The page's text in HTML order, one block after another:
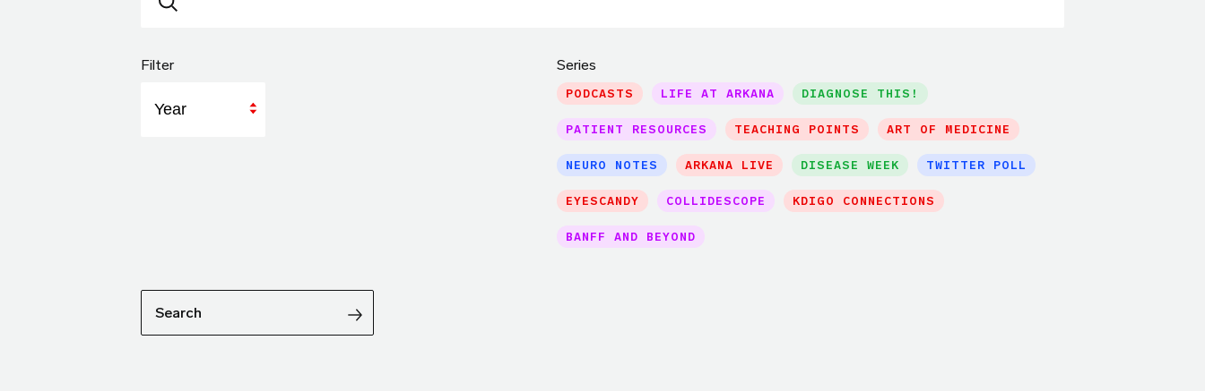
Filter Series
PODCASTS LIFE AT ARKANA DIAGNOSE THIS!
PATIENT RESOURCES TEACHING POINTS ART OF MEDICINE
NEURO NOTES ARKANA LIVE DISEASE WEEK TWITTER POLL
EYESCANDY COLLIDESCOPE KDIGO CONNECTIONS
BANFF AND BEYOND
Search